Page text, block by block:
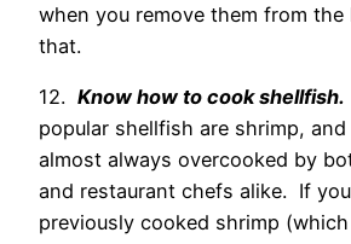
when you remove them from
that.
12. Know how to cook shellfish.
popular shellfish are shrimp,
almost always overcooked by
and restaurant chefs alike. If
previously cooked shrimp